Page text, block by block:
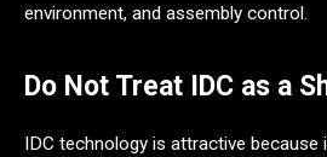
environment, and assembly control.
Do Not Treat IDC as a
IDC technology is attractive because